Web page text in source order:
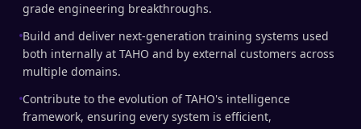
grade engineering breakthroughs.
Build and deliver next-generation training systems used
both internally at TAHO and by external customers across
multiple domains.
Contribute to the evolution of TAHO's intelligence
framework, ensuring every system is efficient,